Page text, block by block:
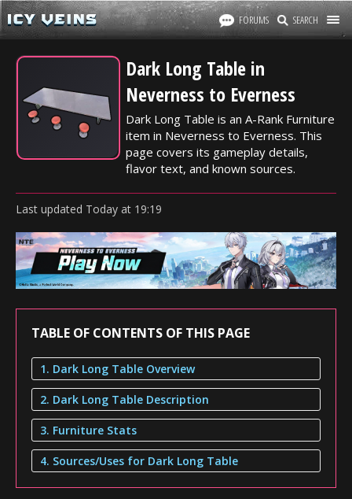
FORUMS SEARCH
Dark Long Table in
Neverness to Everness
Dark Long Table is an A-Rank Furniture
item in Neverness to Everness. This
page covers its gameplay details,
flavor text, and known sources.
Last updated Today at 19:19
TABLE OF CONTENTS OF THIS PAGE
1. Dark Long Table Overview
2. Dark Long Table Description
3. Furniture Stats
4. Sources/Uses for Dark Long Table